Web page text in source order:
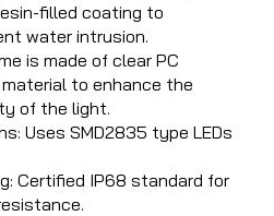
filled coating to
water intrusion.
is made of clear PC
to enhance the
of the light.
Uses SMD2835 type LEDs
Certified IP68 standard for